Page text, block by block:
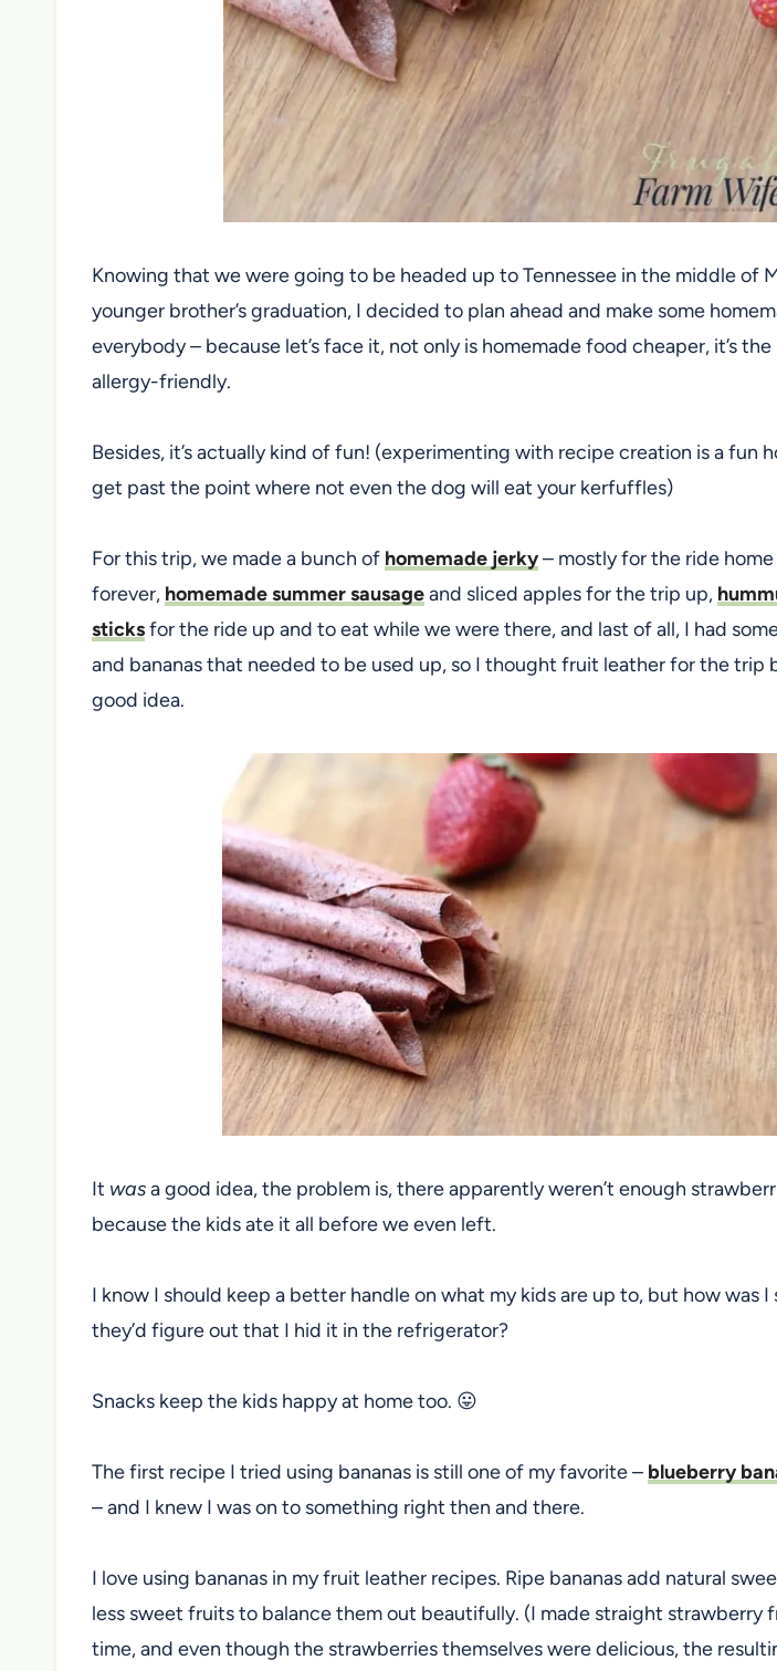
Knowing that we were going to be headed up to Tennessee in the middle of
younger brother’s graduation, I decided to plan ahead and make some
everybody – because let’s face it, not only is homemade food cheaper, it’s
allergy-friendly.
Besides, it’s actually kind of fun! (experimenting with recipe creation is a fun
get past the point where not even the dog will eat your kerfuffles)
For this trip, we made a bunch of homemade jerky– mostly for the ride
forever, homemade summer sausageand sliced apples for the trip up,
sticksfor the ride up and to eat while we were there, and last of all, I had
and bananas that needed to be used up, so I thought fruit leather for the trip
good idea.
It wasa good idea, the problem is, there apparently weren’t enough
because the kids ate it all before we even left.
I know I should keep a better handle on what my kids are up to, but how was
they’d figure out that I hid it in the refrigerator?
Snacks keep the kids happy at home too. 😛
The first recipe I tried using bananas is still one of my favorite – blueberry
– and I knew I was on to something right then and there.
I love using bananas in my fruit leather recipes. Ripe bananas add natural
less sweet fruits to balance them out beautifully. (I made straight strawberry
time, and even though the strawberries themselves were delicious, the